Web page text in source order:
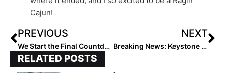
Cajun!
PREVIOUS
We Start the Final Countdown! The 2024 Extra Elite 100 Player Rankings Reach #’s 50-41 (Aug. 30, 2021)
NEXT
Breaking News: Keystone (Ohio) High Named NFCA National High School Coaching Staff of the Year
RELATED POSTS